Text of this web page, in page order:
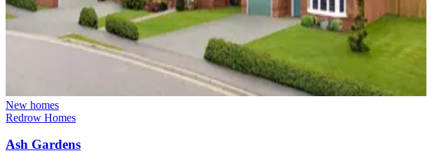
New homes
Redrow Homes
Ash Gardens